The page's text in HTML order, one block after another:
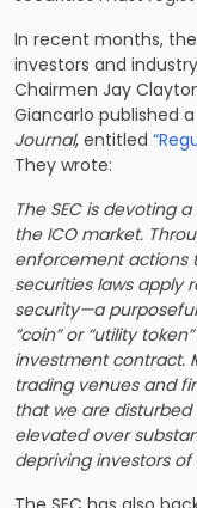
In recent months,
investors and
Chairmen Jay
Giancarlo published
Journal, entitled
They wrote:
The SEC is devoting
the ICO market.
enforcement actions
securities laws apply
security—a
“coin” or “utility
investment contract.
trading venues and
that we are
elevated over
depriving investors